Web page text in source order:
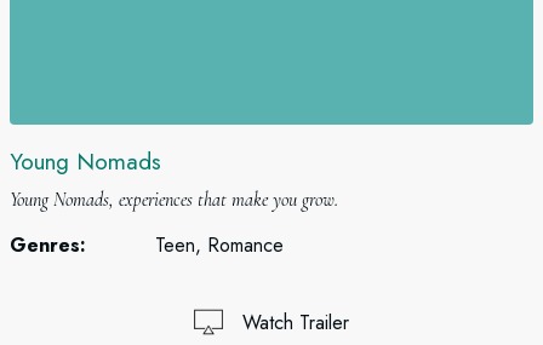
Young Nomads
Young Nomads, experiences that make you grow.
Genres: Teen, Romance
Watch Trailer